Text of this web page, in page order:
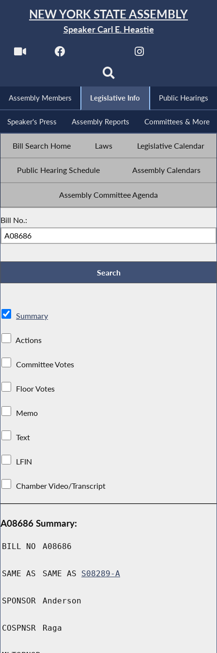
NEW YORK STATE ASSEMBLY
Speaker Carl E. Heastie
Assembly Members Legislative Info Public Hearings
Speaker's Press Assembly Reports Committees & More
Bill Search Home Laws Legislative Calendar
Public Hearing Schedule Assembly Calendars
Assembly Committee Agenda
Bill No.:
Summary
Actions
Committee Votes
Floor Votes
Memo
Text
LFIN
Chamber Video/Transcript
A08686 Summary:
BILL NO A08686
SAME AS SAME AS S08289-A
SPONSOR Anderson
COSPNSR Raga